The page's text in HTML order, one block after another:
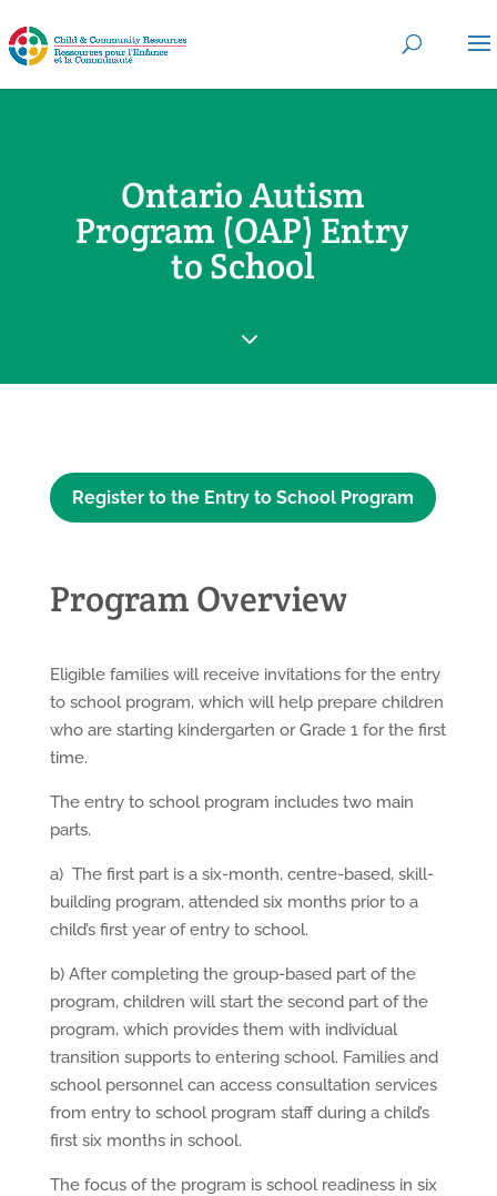
Ontario Autism
Program (OAP) Entry
to School
3
Register to the Entry to School Program
Program Overview
Eligible families will receive invitations for the entry
to school program, which will help prepare children
who are starting kindergarten or Grade 1 for the first
time.
The entry to school program includes two main
parts.
a) The first part is a six-month, centre-based, skill-
building program, attended six months prior to a
child’s first year of entry to school.
b) After completing the group-based part of the
program, children will start the second part of the
program, which provides them with individual
transition supports to entering school. Families and
school personnel can access consultation services
from entry to school program staff during a child’s
first six months in school.
The focus of the program is school readiness in six